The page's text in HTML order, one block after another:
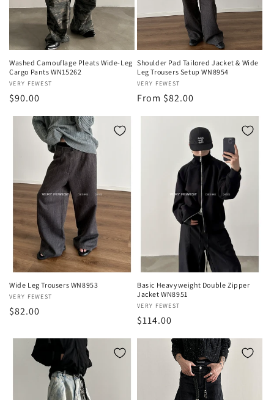
Washed Camouflage Pleats Wide-Leg
Cargo Pants WN15262
Vendor:
VERY FEWEST
Regular
$90.00
Shoulder Pad Tailored Jacket & Wide
Leg Trousers Setup WN8954
Vendor:
VERY FEWEST
Regular
From $82.00
Wide Leg Trousers WN8953
Vendor:
VERY FEWEST
Regular
$82.00
Basic Heavyweight Double Zipper
Jacket WN8951
Vendor:
VERY FEWEST
Regular
$114.00